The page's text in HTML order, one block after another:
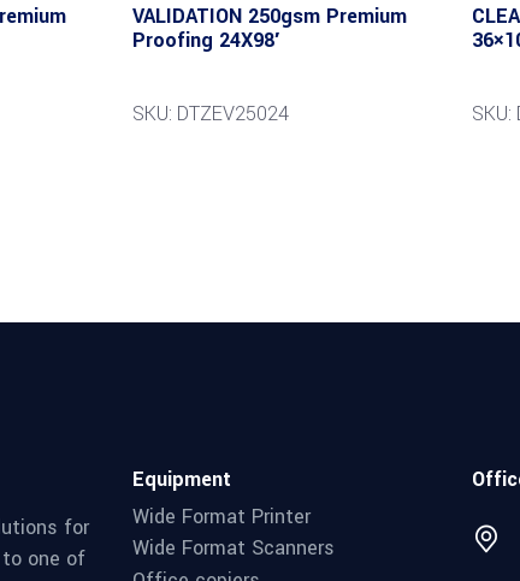
VALIDATION 250gsm Premium
Proofing 24X98′
SKU: DTZEV25024 SKU:
for
one of
Equipment
Wide Format Printer
Wide Format Scanners